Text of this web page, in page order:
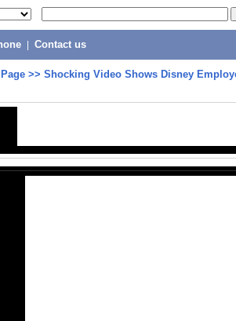
Contact us
>> Shocking Video Shows Disney